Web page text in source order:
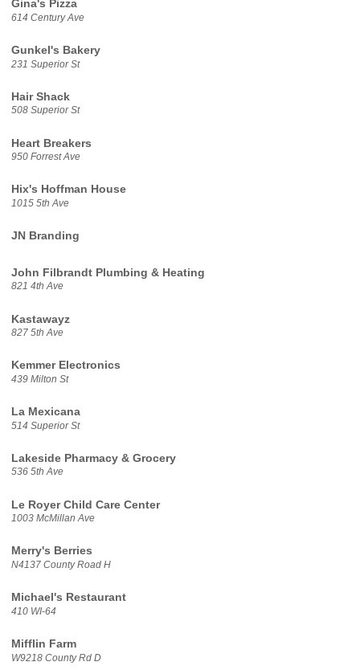
Gina's Pizza
614 Century Ave
Gunkel's Bakery
231 Superior St
Hair Shack
508 Superior St
Heart Breakers
950 Forrest Ave
Hix's Hoffman House
1015 5th Ave
JN Branding
John Filbrandt Plumbing & Heating
821 4th Ave
Kastawayz
827 5th Ave
Kemmer Electronics
439 Milton St
La Mexicana
514 Superior St
Lakeside Pharmacy & Grocery
536 5th Ave
Le Royer Child Care Center
1003 McMillan Ave
Merry's Berries
N4137 County Road H
Michael's Restaurant
410 WI-64
Mifflin Farm
W9218 County Rd D